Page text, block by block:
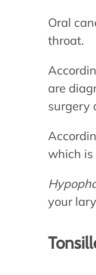
Oral
throat.
are
surgery
which is
your